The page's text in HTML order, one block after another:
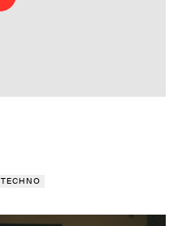
TECHNO